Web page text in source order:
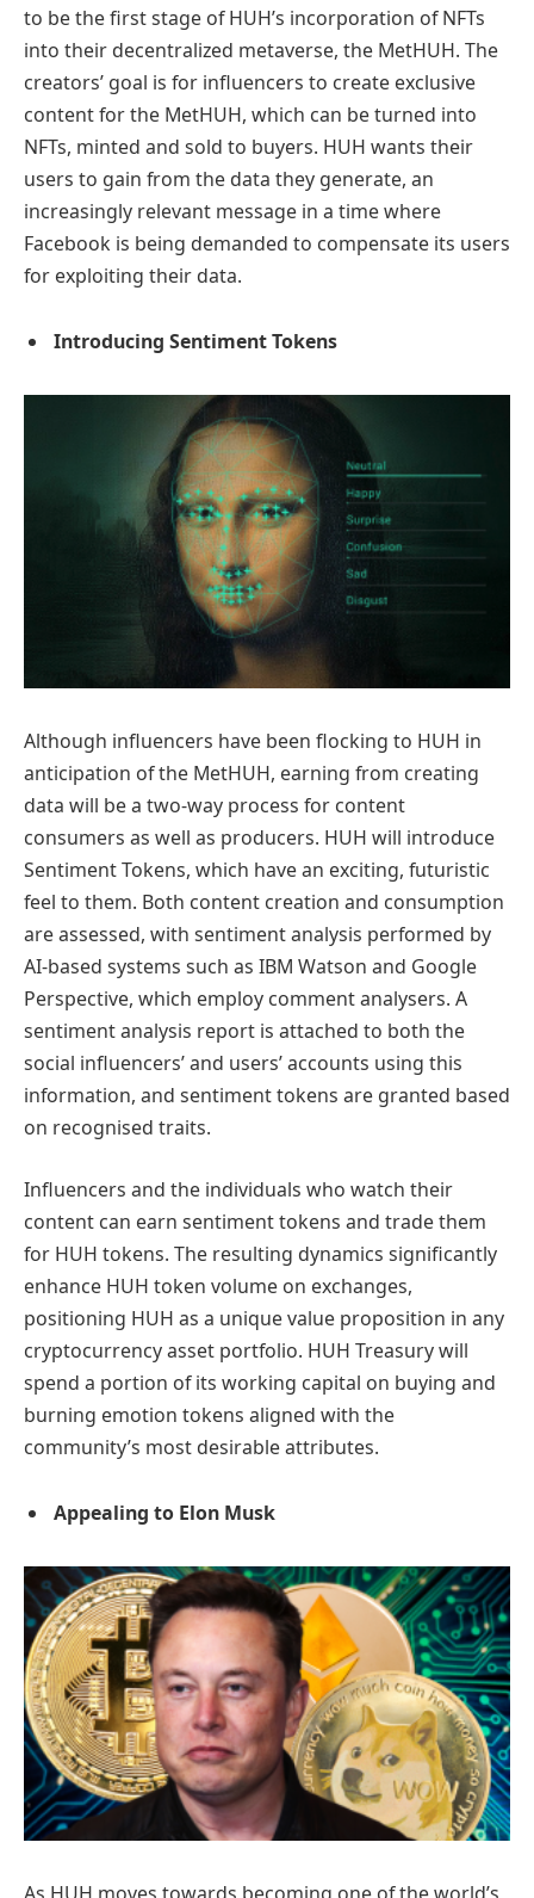
to be the first stage of HUH’s incorporation of NFTs
into their decentralized metaverse, the MetHUH. The
creators’ goal is for influencers to create exclusive
content for the MetHUH, which can be turned into
NFTs, minted and sold to buyers. HUH wants their
users to gain from the data they generate, an
increasingly relevant message in a time where
Facebook is being demanded to compensate its users
for exploiting their data.
Introducing Sentiment Tokens
Although influencers have been flocking to HUH in
anticipation of the MetHUH, earning from creating
data will be a two-way process for content
consumers as well as producers. HUH will introduce
Sentiment Tokens, which have an exciting, futuristic
feel to them. Both content creation and consumption
are assessed, with sentiment analysis performed by
AI-based systems such as IBM Watson and Google
Perspective, which employ comment analysers. A
sentiment analysis report is attached to both the
social influencers’ and users’ accounts using this
information, and sentiment tokens are granted based
on recognised traits.
Influencers and the individuals who watch their
content can earn sentiment tokens and trade them
for HUH tokens. The resulting dynamics significantly
enhance HUH token volume on exchanges,
positioning HUH as a unique value proposition in any
cryptocurrency asset portfolio. HUH Treasury will
spend a portion of its working capital on buying and
burning emotion tokens aligned with the
community’s most desirable attributes.
Appealing to Elon Musk